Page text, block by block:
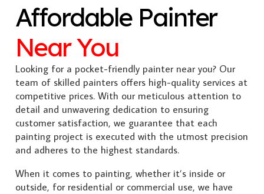
Affordable Painter
Near You
Looking for a pocket-friendly painter near you? Our
team of skilled painters offers high-quality services at
competitive prices. With our meticulous attention to
detail and unwavering dedication to ensuring
customer satisfaction, we guarantee that each
painting project is executed with the utmost precision
and adheres to the highest standards.
When it comes to painting, whether it’s inside or
outside, for residential or commercial use, we have